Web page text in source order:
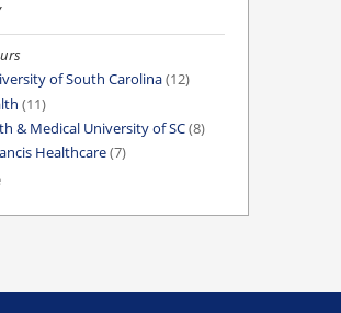
of South Carolina(12)
(11)
& Medical University of SC(8)
Healthcare(7)